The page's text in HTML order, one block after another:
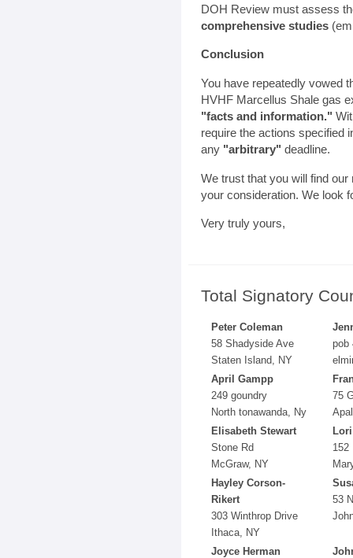
DOH Review must assess
comprehensive studies
Conclusion
You have repeatedly vowed
HVHF Marcellus Shale gas
"facts and information."
require the actions specified
any "arbitrary" deadline.
We trust that you will find
your consideration. We look
Very truly yours,
Total Signatory
Peter Coleman
58 Shadyside Ave
Staten Island, NY
pob
April Gampp
249 goundry
North tonawanda, Ny
75
Elisabeth Stewart
Stone Rd
McGraw, NY
152
Hayley Corson-
Rikert
303 Winthrop Drive
Ithaca, NY
53
Joyce Herman